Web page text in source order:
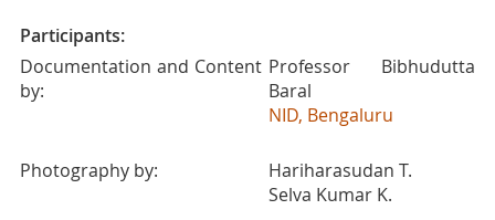
Participants:
Documentation and Content
by:
Professor Bibhudutta
Baral
NID, Bengaluru
Photography by:
Hariharasudan T.
Selva Kumar K.